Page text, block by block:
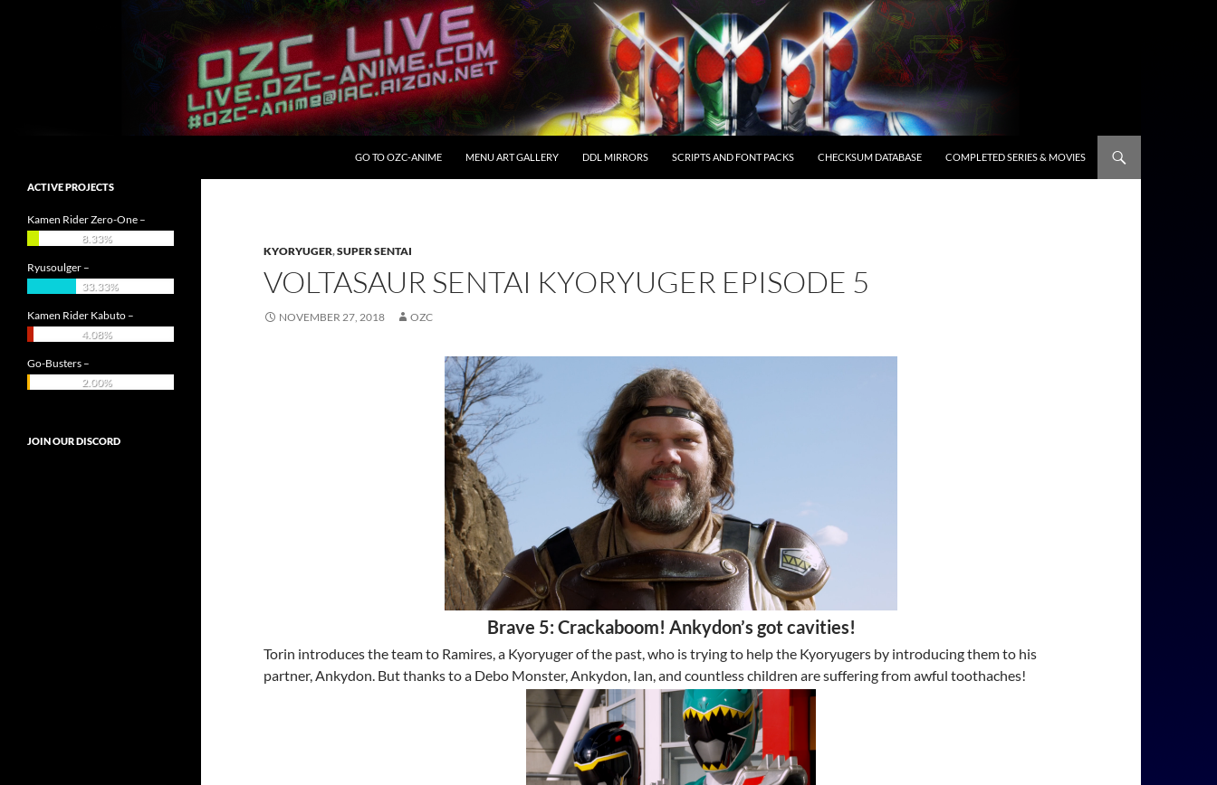
GO TO OZC-ANIME MENU ART GALLERY DDL MIRRORS SCRIPTS AND FONT PACKS CHECKSUM DATABASE COMPLETED SERIES & MOVIES
KYORYUGER,SUPER SENTAI
VOLTASAUR SENTAI KYORYUGER EPISODE 5
NOVEMBER 27, 2018 OZC
Brave 5: Crackaboom! Ankydon’s got cavities!
Torin introduces the team to Ramires, a Kyoryuger of the past, who is trying to help the Kyoryugers by introducing them to his
partner, Ankydon. But thanks to a Debo Monster, Ankydon, Ian, and countless children are suffering from awful toothaches!
ACTIVE PROJECTS
Kamen Rider Zero-One –
8.33%
Ryusoulger –
33.33%
Kamen Rider Kabuto –
4.08%
Go-Busters –
2.00%
JOIN OUR DISCORD